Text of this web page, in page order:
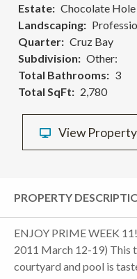
Estate
Chocolate Hole
Landscaping
Quarter
Cruz Bay
Subdivision
Other:
Total Bathrooms
3
Total SqFt
2,780
View
PROPERTY
ENJOY PRIME WEEK
2011 March 12-19) This
courtyard and pool is